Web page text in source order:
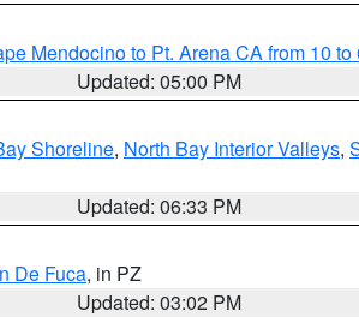
Mendocino to Pt. Arena CA from 10 to
Updated: 05:00 PM
Shoreline, North Bay Interior Valleys,
Updated: 06:33 PM
De Fuca, in PZ
Updated: 03:02 PM